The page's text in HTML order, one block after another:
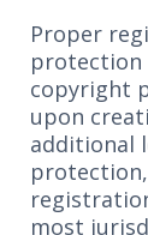
Proper
protection
copyright
upon
additional
most